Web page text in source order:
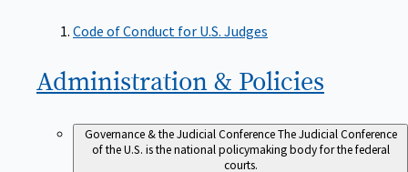
Code of Conduct for U.S. Judges
Administration & Policies
Governance & the Judicial ConferenceThe Judicial Conference
of the U.S. is the national policymaking body for the federal
courts.